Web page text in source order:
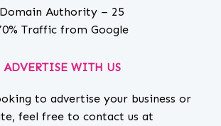
Domain Authority – 25
Traffic from Google
ADVERTISE WITH US
to advertise your business or
feel free to contact us at